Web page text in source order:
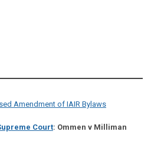
Amendment of IAIR Bylaws
Court: Ommen v Milliman